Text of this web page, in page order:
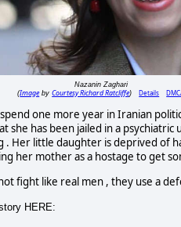
Nazanin Zaghari
(ImagebyCourtesy Richard Ratcliffe) Details
one more year in Iranian
she has been jailed in a
. Her little daughter is deprived of
her mother as a hostage to get
fight like real men , they use a
HERE: